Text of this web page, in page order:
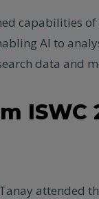
capabilities
AI to
data and
ISWC
attended